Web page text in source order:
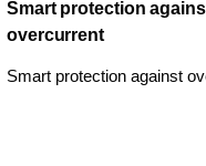
Smart protection
overcurrent
Smart protection against